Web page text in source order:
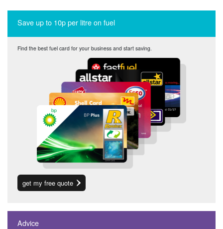
Save up to 10p per litre on fuel
Find the best fuel card for your business and start saving.
get my free quote
Advice